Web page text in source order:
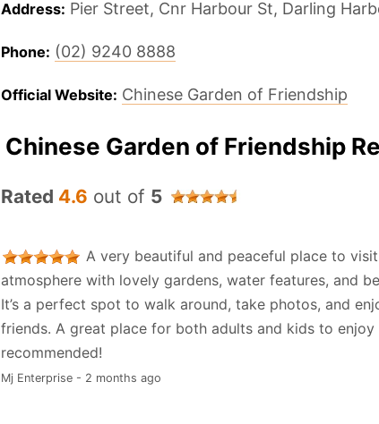
Address: Pier Street, Cnr Harbour St, Darling
Phone: (02) 9240 8888
Official Website: Chinese Garden of Friendship
Chinese Garden of Friendship
Rated 4.6 out of 5
A very beautiful and peaceful place to
atmosphere with lovely gardens, water features, and
It’s a perfect spot to walk around, take photos, and
friends. A great place for both adults and kids to
recommended!
Mj Enterprise - 2 months ago